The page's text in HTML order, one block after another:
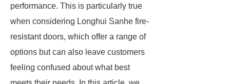
performance. This is particularly true
when considering Longhui Sanhe fire-
resistant doors, which offer a range of
options but can also leave customers
feeling confused about what best